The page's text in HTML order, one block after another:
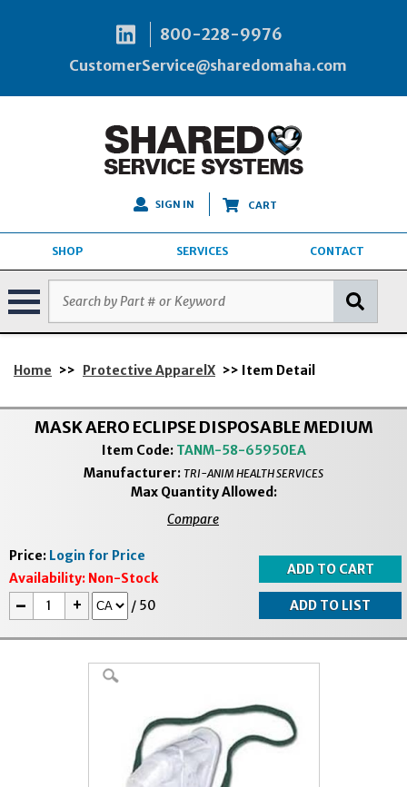
800-228-9976
CustomerService@sharedomaha.com
SIGN IN CART
SHOP SERVICES CONTACT
Home >> Protective ApparelX >> Item Detail
MASK AERO ECLIPSE DISPOSABLE MEDIUM
Item Code: TANM-58-65950EA
Manufacturer: TRI-ANIM HEALTH SERVICES
Max Quantity Allowed:
Compare
Price: Login for Price
Availability: Non-Stock
- + / 50